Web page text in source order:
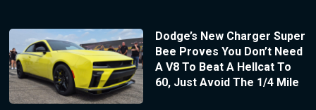
Dodge’s New Charger Super
Bee Proves You Don’t Need
A V8 To Beat A Hellcat To
60, Just Avoid The 1/4 Mile